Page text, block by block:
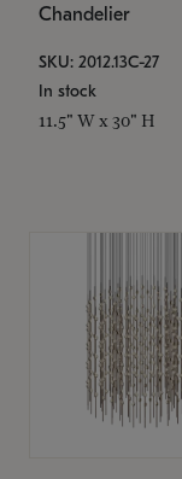
Chandelier
SKU: 2012.13C-27
In stock
11.5" W x 30" H